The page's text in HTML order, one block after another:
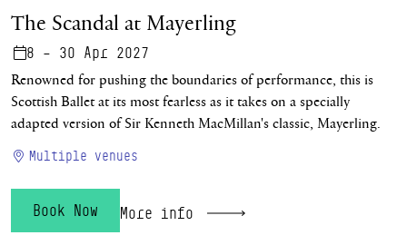
The Scandal at Mayerling
8 – 30 Apr 2027
Renowned for pushing the boundaries of performance, this is
Scottish Ballet at its most fearless as it takes on a specially
adapted version of Sir Kenneth MacMillan's classic, Mayerling.
Multiple venues
Book Now More info